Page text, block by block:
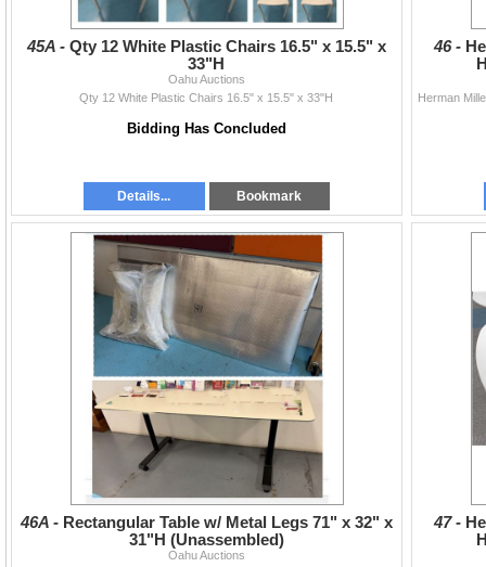
45A - Qty 12 White Plastic Chairs 16.5" x 15.5" x
33"H
Oahu Auctions
Qty 12 White Plastic Chairs 16.5" x 15.5" x 33"H
Bidding Has Concluded
Details... Bookmark
46 -
46A - Rectangular Table w/ Metal Legs 71" x 32" x
31"H (Unassembled)
Oahu Auctions
47 -